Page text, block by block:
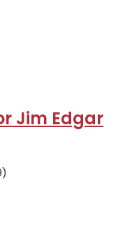
Jim Edgar